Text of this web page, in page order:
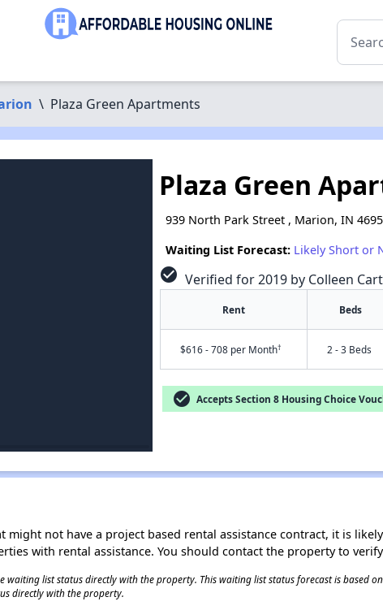
\ Plaza Green Apartments
Plaza Green
939 North Park Street , Marion, IN
Waiting List Forecast: Likely Short or
check_circle Verified for 2019 by Colleen
Rent Beds
$616 - 708 per Month† 2 - 3 Beds
check_circle Accepts Section 8 Housing Choice
might not have a project based rental assistance contract, it is
with rental assistance. You should contact the property to
waiting list status directly with the property. This waiting list status forecast is based
directly with the property.